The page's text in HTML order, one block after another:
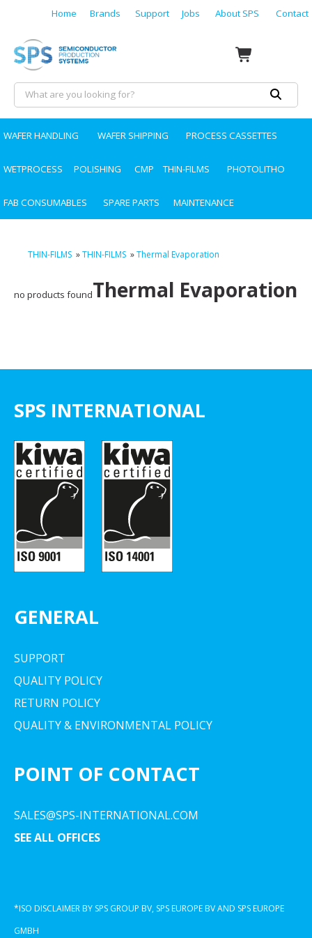
Home Brands Support Jobs About SPS Contact
WAFER HANDLING WAFER SHIPPING PROCESS CASSETTES
WETPROCESS POLISHING CMP THIN-FILMS PHOTOLITHO
FAB CONSUMABLES SPARE PARTS MAINTENANCE
THIN-FILMS »THIN-FILMS »Thermal Evaporation
Thermal Evaporation
no products found
SPS INTERNATIONAL
GENERAL
SUPPORT
QUALITY POLICY
RETURN POLICY
QUALITY & ENVIRONMENTAL POLICY
POINT OF CONTACT
SALES@SPS-INTERNATIONAL.COM
SEE ALL OFFICES
*ISO DISCLAIMER BY SPS GROUP BV, SPS EUROPE BV AND SPS EUROPE
GMBH